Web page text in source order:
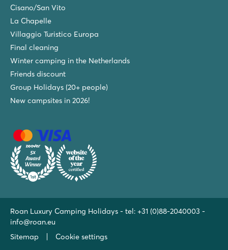
Cisano/San Vito
La Chapelle
Villaggio Turistico Europa
Final cleaning
Winter camping in the Netherlands
Friends discount
Group Holidays (20+ people)
New campsites in 2026!
Roan Luxury Camping Holidays - tel: +31 (0)88-2040003 -
info@roan.eu
Sitemap
Cookie settings